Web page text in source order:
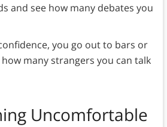
and see how many debates you
you go out to bars or
many strangers you can talk
Uncomfortable